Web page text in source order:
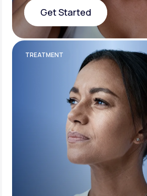
Get Started
Get Started
TREATMENT